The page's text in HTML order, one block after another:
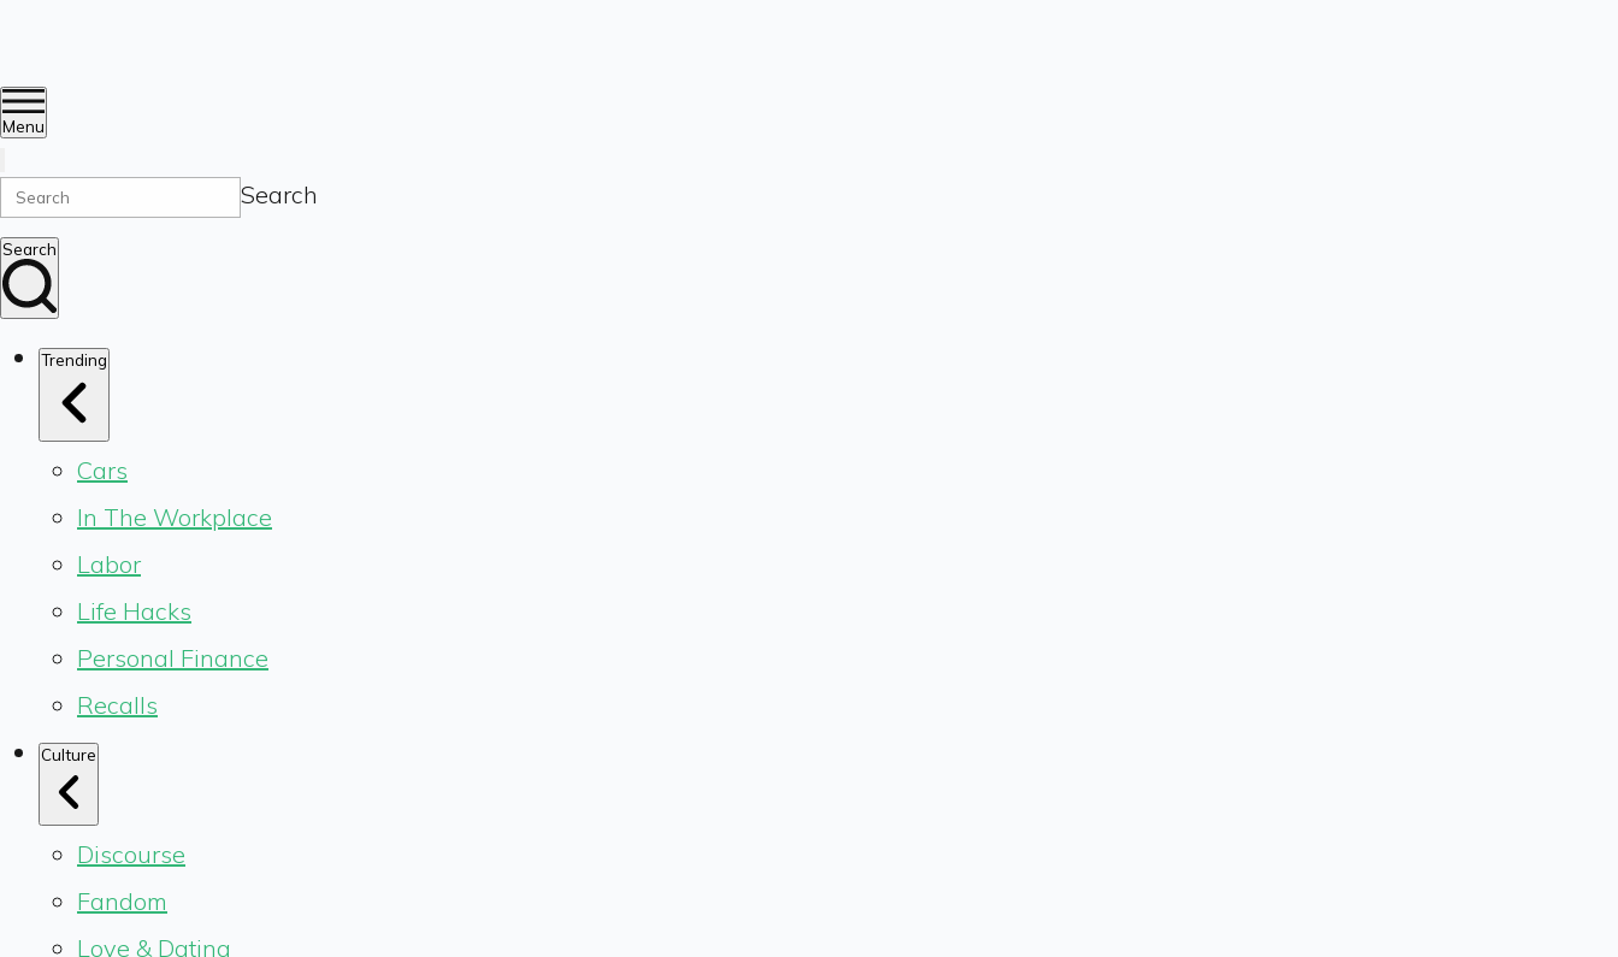
Menu
Search
Search
Trending
Cars
In The Workplace
Labor
Life Hacks
Personal Finance
Recalls
Culture
Discourse
Fandom
Love & Dating